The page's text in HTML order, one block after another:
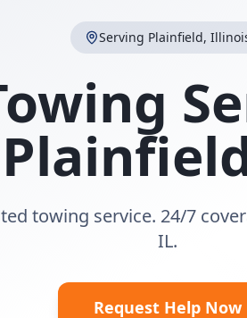
Serving Plainfield,
towing service. 24/7
IL.
Request Help Now